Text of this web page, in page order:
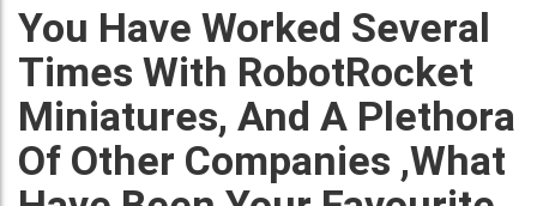
You Have Worked Several
Times With RobotRocket
Miniatures, And A Plethora
Of Other Companies ,what